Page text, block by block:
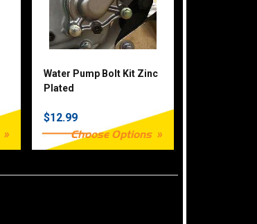
Water Pump Bolt Kit Zinc
Plated
$12.99
Choose Options